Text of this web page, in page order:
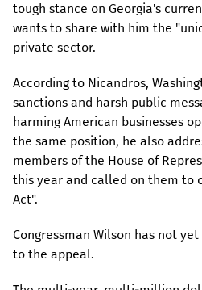
tough stance on Georgia's
wants to share with him the
private sector.
According to Nicandros,
sanctions and harsh public
harming American businesses
the same position, he also
members of the House of
this year and called on them to
Act".
Congressman Wilson has not
to the appeal.